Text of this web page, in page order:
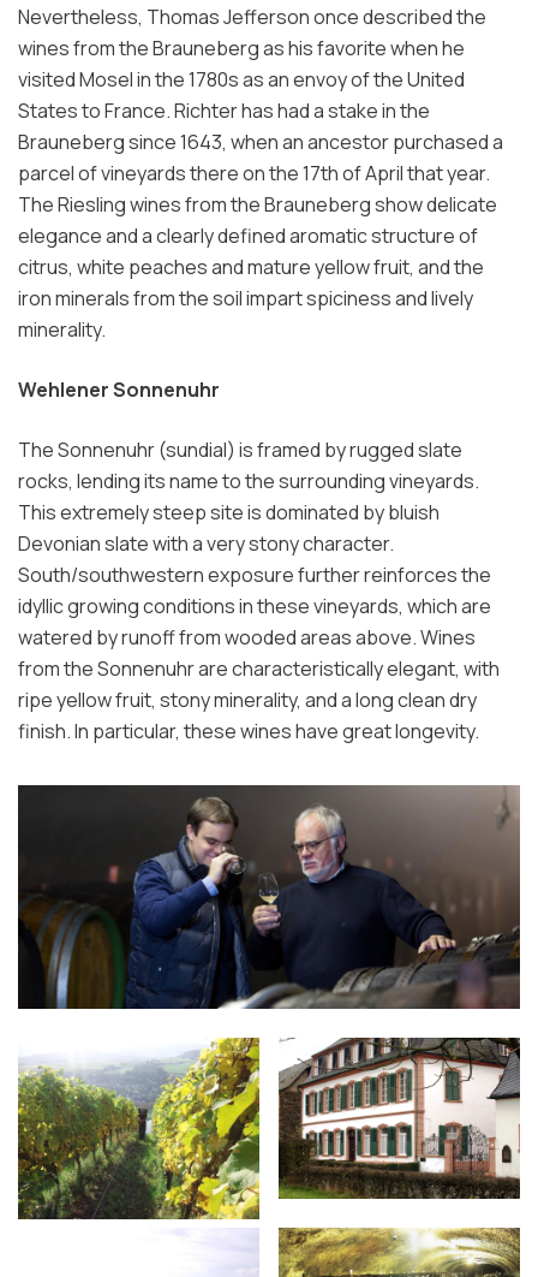
Nevertheless, Thomas Jefferson once described the
wines from the Brauneberg as his favorite when he
visited Mosel in the 1780s as an envoy of the United
States to France. Richter has had a stake in the
Brauneberg since 1643, when an ancestor purchased a
parcel of vineyards there on the 17th of April that year.
The Riesling wines from the Brauneberg show delicate
elegance and a clearly defined aromatic structure of
citrus, white peaches and mature yellow fruit, and the
iron minerals from the soil impart spiciness and lively
minerality.
Wehlener Sonnenuhr
The Sonnenuhr (sundial) is framed by rugged slate
rocks, lending its name to the surrounding vineyards.
This extremely steep site is dominated by bluish
Devonian slate with a very stony character.
South/southwestern exposure further reinforces the
idyllic growing conditions in these vineyards, which are
watered by runoff from wooded areas above. Wines
from the Sonnenuhr are characteristically elegant, with
ripe yellow fruit, stony minerality, and a long clean dry
finish. In particular, these wines have great longevity.